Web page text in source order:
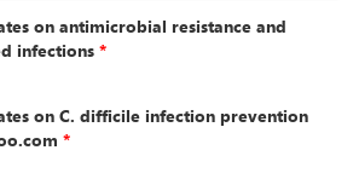
on antimicrobial resistance and
infections *
on C. difficile infection prevention
*